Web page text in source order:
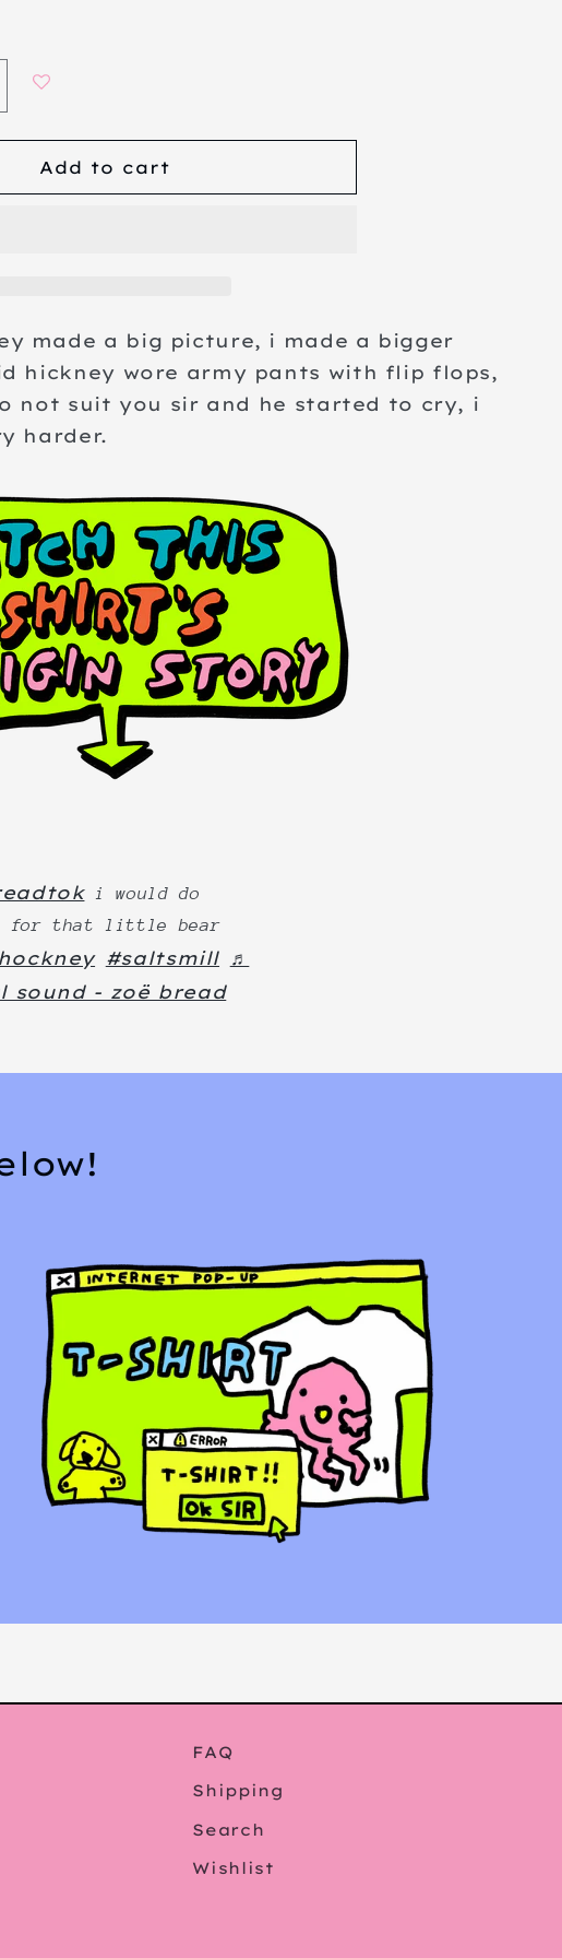
Add to cart
made a big picture, i made a bigger
hickney wore army pants with flip flops,
not suit you sir and he started to cry, i
harder.
i would do
for that little bear
#saltsmill ♬
sound - zoë bread
FAQ
Shipping
Search
Wishlist